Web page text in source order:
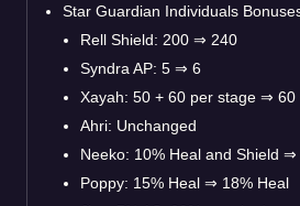
Star Guardian Individuals
Rell Shield: 200 ⇒ 240
Syndra AP: 5 ⇒ 6
Xayah: 50 + 60 per stage ⇒ 60
Ahri: Unchanged
Neeko: 10% Heal and Shield ⇒
Poppy: 15% Heal ⇒ 18% Heal